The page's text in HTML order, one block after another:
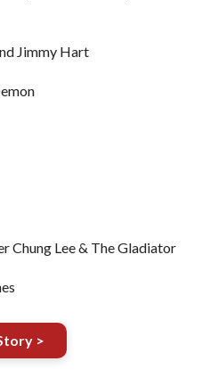
Jimmy Hart
Chung Lee & The Gladiator
>